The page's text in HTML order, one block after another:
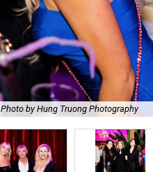
Photo by Hung Truong Photography